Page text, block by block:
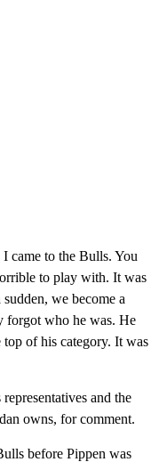
came to the Bulls. You
to play with. It was
we become a
forgot who he was. He
of his category. It was
and the
owns, for comment.
before Pippen was